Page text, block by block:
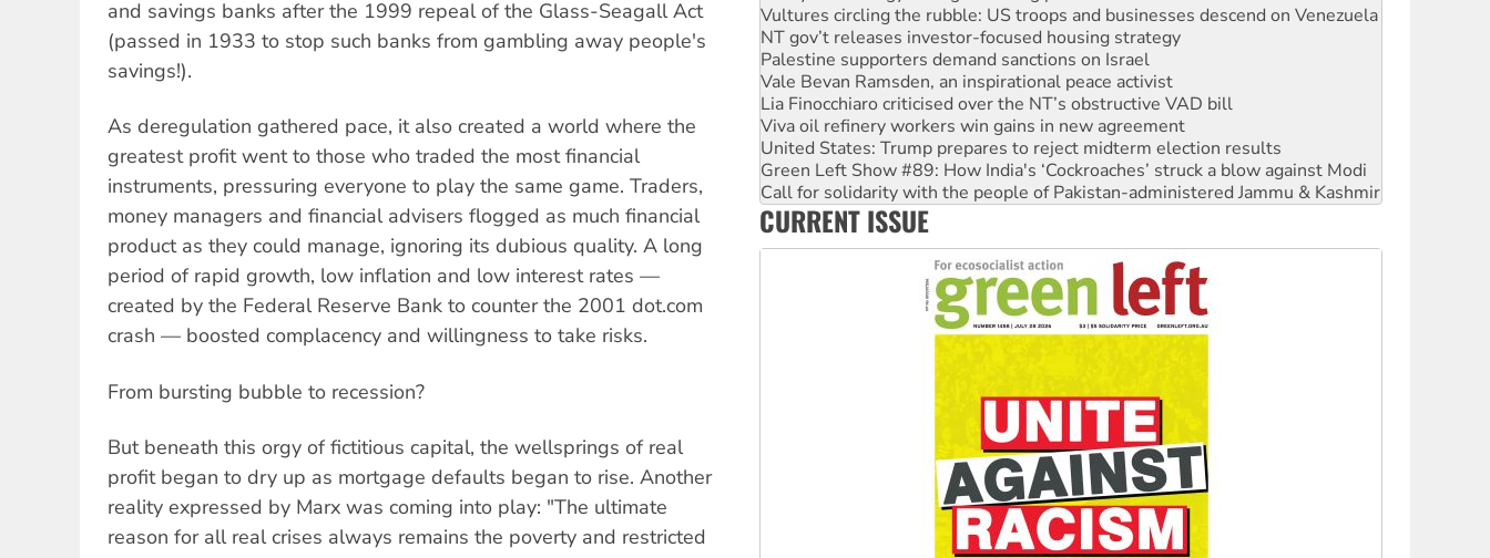
and savings banks after the 1999 repeal of the Glass-Seagall Act
(passed in 1933 to stop such banks from gambling away people's
savings!).
As deregulation gathered pace, it also created a world where the
greatest profit went to those who traded the most financial
instruments, pressuring everyone to play the same game. Traders,
money managers and financial advisers flogged as much financial
product as they could manage, ignoring its dubious quality. A long
period of rapid growth, low inflation and low interest rates —
created by the Federal Reserve Bank to counter the 2001 dot.com
crash — boosted complacency and willingness to take risks.
From bursting bubble to recession?
But beneath this orgy of fictitious capital, the wellsprings of real
profit began to dry up as mortgage defaults began to rise. Another
reality expressed by Marx was coming into play: "The ultimate
reason for all real crises always remains the poverty and restricted
NT gov’t releases investor-focused housing strategy
Palestine supporters demand sanctions on Israel
Vale Bevan Ramsden, an inspirational peace activist
Lia Finocchiaro criticised over the NT’s obstructive VAD bill
Viva oil refinery workers win gains in new agreement
United States: Trump prepares to reject midterm election results
Green Left Show #89: How India's ‘Cockroaches’ struck a blow against Modi
Call for solidarity with the people of Pakistan-administered Jammu & Kashmir
On The Streets: Protect the NDIS protests and Hiroshima Day
Join student protests to say ‘No’ to Hanson
Australia Cuba Friendship Society marks July 26 anniversary
CURRENT ISSUE